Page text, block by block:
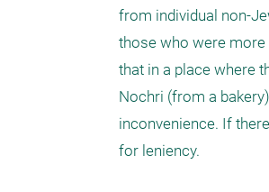
from individual non-
those who were more
that in a place where
Nochri (from a
inconvenience. If
for leniency.